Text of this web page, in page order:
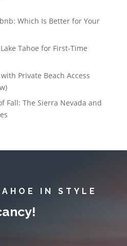
Which Is Better for Your
Tahoe for First-Time
Private Beach Access
Fall: The Sierra Nevada and
IN STYLE